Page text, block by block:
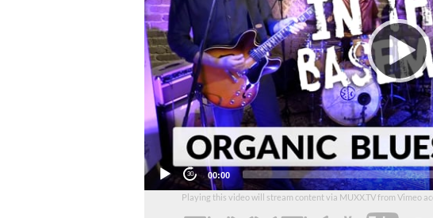
Current
time
00:00
Playing this video will stream content via MUXX.TV from Vimeo